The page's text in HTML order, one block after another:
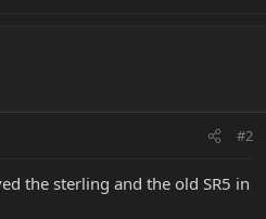
#2
the sterling and the old SR5 in